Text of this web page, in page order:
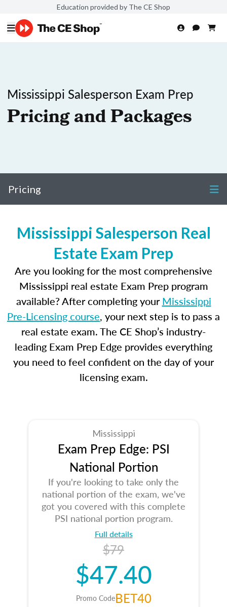
Education provided by The CE Shop
Mississippi Salesperson Exam Prep
Pricing and Packages
Pricing
Mississippi Salesperson Real
Estate Exam Prep
Are you looking for the most comprehensive
Mississippi real estate Exam Prep program
available? After completing yourMississippi
Pre-Licensing course, your next step is to pass a
real estate exam. The CE Shop’s industry-
leading Exam Prep Edge provides everything
you need to feel confident on the day of your
licensing exam.
Mississippi
Exam Prep Edge: PSI
National Portion
If you're looking to take only the
national portion of the exam, we've
got you covered with this complete
PSI national portion program.
Full details
$79
$47.40
Promo CodeBET40